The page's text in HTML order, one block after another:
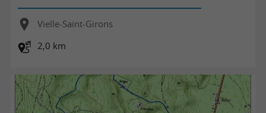
Vielle-Saint-Girons
2,0 km